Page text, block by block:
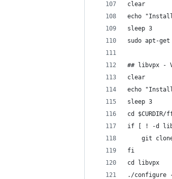
clear
echo
sleep 3
sudo apt-
## libvpx -
clear
echo
sleep 3
cd $CURDIR/
if [ ! -d
git
fi
cd libvpx
./configure